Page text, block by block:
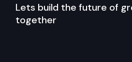
Lets build the future of
together